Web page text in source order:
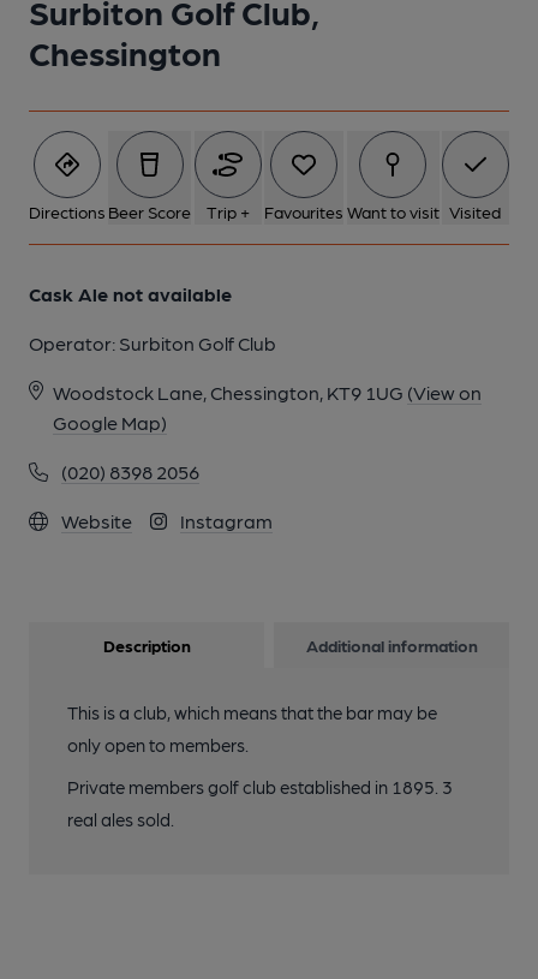
Surbiton Golf Club,
Chessington
Directions Beer Score Trip + Favourites Want to visit Visited
Cask Ale not available
Operator: Surbiton Golf Club
Woodstock Lane, Chessington, KT9 1UG (View on
Google Map)
(020) 8398 2056
Website Instagram
Description Additional information
This is a club, which means that the bar may be
only open to members.
Private members golf club established in 1895. 3
real ales sold.